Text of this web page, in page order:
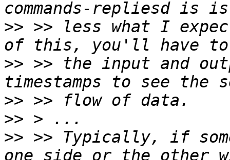
>> >> less what I
>> >> the input and
>>
>>
>> >> Typically, if